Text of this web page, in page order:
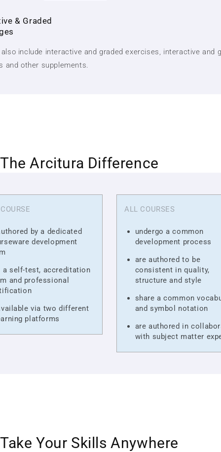
& Graded
include interactive and graded exercises, interactive and
and other supplements.
The Arcitura Difference
by a dedicated
development
a self-test, accreditation
and professional
via two different
platforms
ALL COURSES
undergo a common
development process
are authored to be
consistent in quality,
structure and style
share a common
and symbol notation
are authored in
with subject matter
Take Your Skills Anywhere